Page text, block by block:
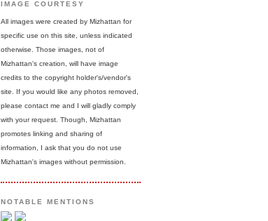
IMAGE COURTESY
All images were created by Mizhattan for
specific use on this site, unless indicated
otherwise. Those images, not of
Mizhattan's creation, will have image
credits to the copyright holder's/vendor's
site. If you would like any photos removed,
please contact me and I will gladly comply
with your request. Though, Mizhattan
promotes linking and sharing of
information, I ask that you do not use
Mizhattan's images without permission.
NOTABLE MENTIONS